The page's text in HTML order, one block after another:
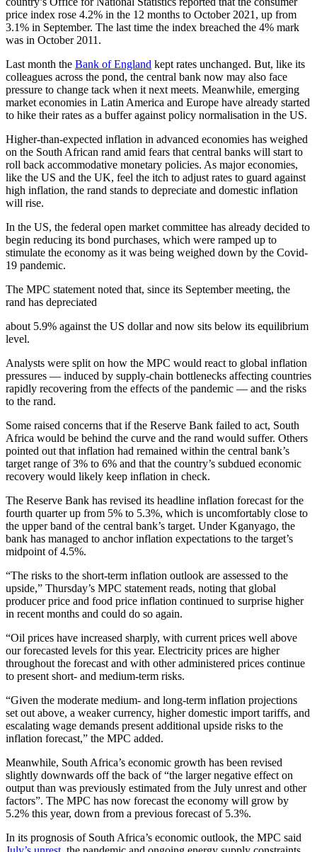
price index rose 4.2% in the 12 months to October 2021, up from
3.1% in September. The last time the index breached the 4% mark
was in October 2011.
Last month the Bank of England kept rates unchanged. But, like its
colleagues across the pond, the central bank now may also face
pressure to change tack when it next meets. Meanwhile, emerging
market economies in Latin America and Europe have already started
to hike their rates as a buffer against policy normalisation in the US.
Higher-than-expected inflation in advanced economies has weighed
on the South African rand amid fears that central banks will start to
roll back accommodative monetary policies. As major economies,
like the US and the UK, feel the itch to adjust rates to guard against
high inflation, the rand stands to depreciate and domestic inflation
will rise.
In the US, the federal open market committee has already decided to
begin reducing its bond purchases, which were ramped up to
stimulate the economy as it was being weighed down by the Covid-
19 pandemic.
The MPC statement noted that, since its September meeting, the
rand has depreciated
about 5.9% against the US dollar and now sits below its equilibrium
level.
Analysts were split on how the MPC would react to global inflation
pressures — induced by supply-chain bottlenecks affecting countries
rapidly recovering from the effects of the pandemic — and the risks
to the rand.
Some raised concerns that if the Reserve Bank failed to act, South
Africa would be behind the curve and the rand would suffer. Others
pointed out that inflation had remained within the central bank’s
target range of 3% to 6% and that the country’s subdued economic
recovery would likely keep inflation in check.
The Reserve Bank has revised its headline inflation forecast for the
fourth quarter up from 5% to 5.3%, which is uncomfortably close to
the upper band of the central bank’s target. Under Kganyago, the
bank has managed to anchor inflation expectations to the target’s
midpoint of 4.5%.
“The risks to the short-term inflation outlook are assessed to the
upside,” Thursday’s MPC statement reads, noting that global
producer price and food price inflation continued to surprise higher
in recent months and could do so again.
“Oil prices have increased sharply, with current prices well above
our forecasted levels for this year. Electricity prices are higher
throughout the forecast and with other administered prices continue
to present short- and medium-term risks.
“Given the moderate medium- and long-term inflation projections
set out above, a weaker currency, higher domestic import tariffs, and
escalating wage demands present additional upside risks to the
inflation forecast,” the MPC added.
Meanwhile, South Africa’s economic growth has been revised
slightly downwards off the back of “the larger negative effect on
output than was previously estimated from the July unrest and other
factors”. The MPC has now forecast the economy will grow by
5.2% this year, down from a previous forecast of 5.3%.
In its prognosis of South Africa’s economic outlook, the MPC said